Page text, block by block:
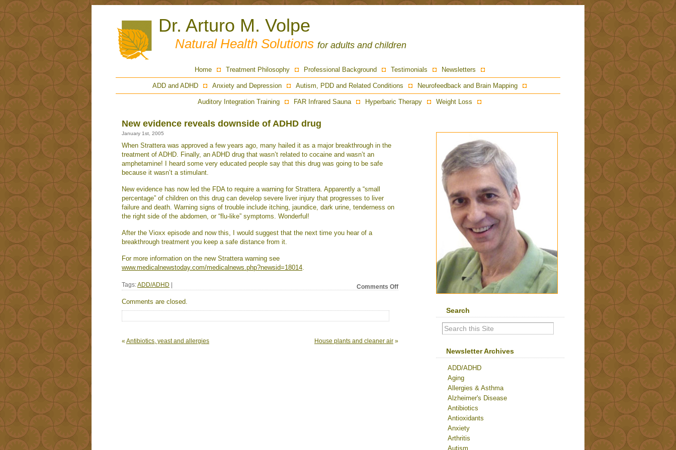
Dr. Arturo M. Volpe
Natural Health Solutions for adults and children
Home Treatment Philosophy Professional Background Testimonials Newsletters
ADD and ADHD Anxiety and Depression Autism, PDD and Related Conditions Neurofeedback and Brain Mapping
Auditory Integration Training FAR Infrared Sauna Hyperbaric Therapy Weight Loss
New evidence reveals downside of ADHD drug
January 1st, 2005
When Strattera was approved a few years ago, many hailed it as a major breakthrough in the
treatment of ADHD. Finally, an ADHD drug that wasn’t related to cocaine and wasn’t an
amphetamine! I heard some very educated people say that this drug was going to be safe
because it wasn’t a stimulant.
New evidence has now led the FDA to require a warning for Strattera. Apparently a “small
percentage” of children on this drug can develop severe liver injury that progresses to liver
failure and death. Warning signs of trouble include itching, jaundice, dark urine, tenderness on
the right side of the abdomen, or “flu-like” symptoms. Wonderful!
After the Vioxx episode and now this, I would suggest that the next time you hear of a
breakthrough treatment you keep a safe distance from it.
For more information on the new Strattera warning see
www.medicalnewstoday.com/medicalnews.php?newsid=18014.
Tags:ADD/ADHD Comments Offon
drug
Comments are closed.
« Antibiotics, yeast and allergies House plants and cleaner air »
Search
Newsletter Archives
ADD/ADHD
Aging
Allergies & Asthma
Alzheimer's Disease
Antibiotics
Antioxidants
Anxiety
Arthritis
Autism